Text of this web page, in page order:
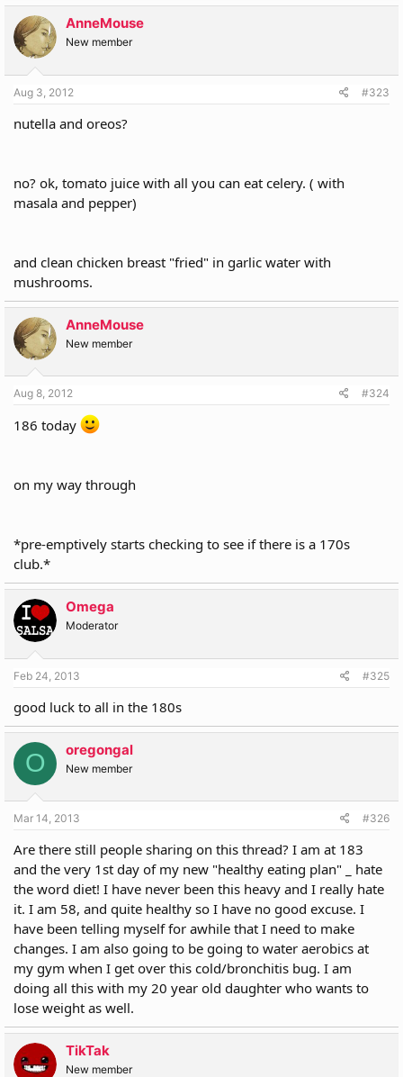
AnneMouse
New member
Aug 3, 2012 #323
nutella and oreos?
no? ok, tomato juice with all you can eat celery. ( with
masala and pepper)
and clean chicken breast "fried" in garlic water with
mushrooms.
AnneMouse
New member
Aug 8, 2012 #324
186 today
on my way through
*pre-emptively starts checking to see if there is a 170s
club.*
Omega
Moderator
Feb 24, 2013 #325
good luck to all in the 180s
O oregongal
New member
Mar 14, 2013 #326
Are there still people sharing on this thread? I am at 183
and the very 1st day of my new "healthy eating plan" _ hate
the word diet! I have never been this heavy and I really hate
it. I am 58, and quite healthy so I have no good excuse. I
have been telling myself for awhile that I need to make
changes. I am also going to be going to water aerobics at
my gym when I get over this cold/bronchitis bug. I am
doing all this with my 20 year old daughter who wants to
lose weight as well.
TikTak
New member